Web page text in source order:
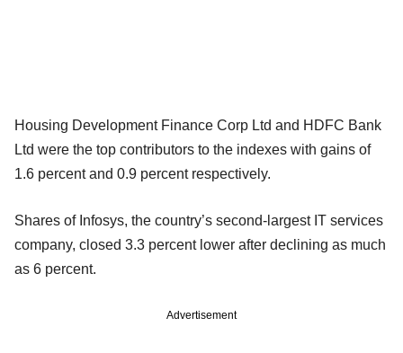
Housing Development Finance Corp Ltd and HDFC Bank
Ltd were the top contributors to the indexes with gains of
1.6 percent and 0.9 percent respectively.
Shares of Infosys, the country’s second-largest IT services
company, closed 3.3 percent lower after declining as much
as 6 percent.
Advertisement